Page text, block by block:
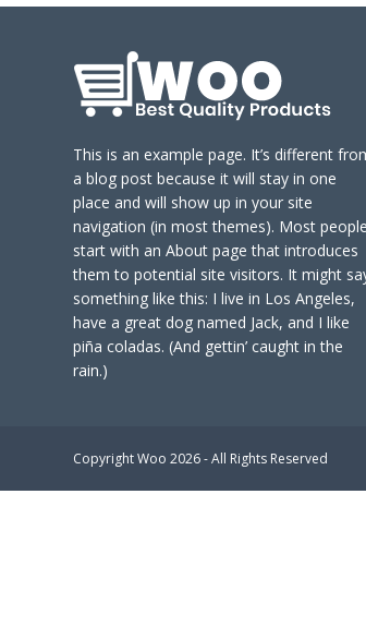
This is an example page. It’s different
a blog post because it will stay in one
place and will show up in your site
navigation (in most themes). Most people
start with an About page that introduces
them to potential site visitors. It might
something like this: I live in Los Angeles,
have a great dog named Jack, and I like
piña coladas. (And gettin’ caught in the
rain.)
CopyrightWoo 2026 - All Rights Reserved